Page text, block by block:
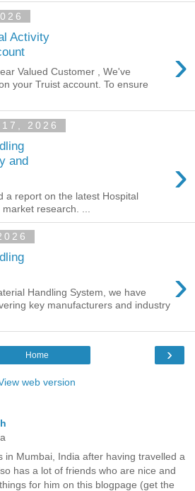
Activity
›
Valued Customer , We've
your Truist account. To ensure
2026
and
›
a report on the latest Hospital
research. ...
›
Handling System, we have
key manufacturers and industry
›
Home
web version
in Mumbai, India after having travelled a
has a lot of friends who are nice and
for him on this blogpage (get the